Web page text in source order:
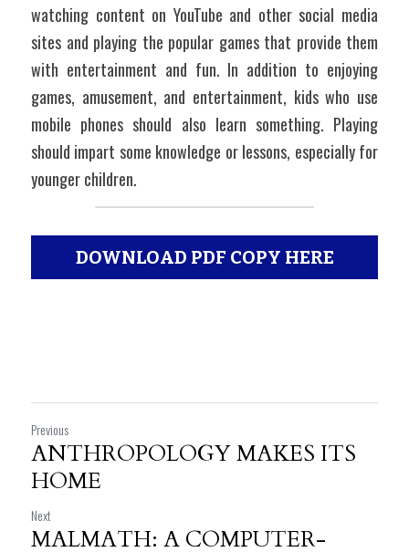
watching content on YouTube and other social media
sites and playing the popular games that provide them
with entertainment and fun. In addition to enjoying
games, amusement, and entertainment, kids who use
mobile phones should also learn something. Playing
should impart some knowledge or lessons, especially for
younger children.
DOWNLOAD PDF COPY HERE
Previous
ANTHROPOLOGY MAKES ITS
HOME
Next
MALMATH: A COMPUTER-